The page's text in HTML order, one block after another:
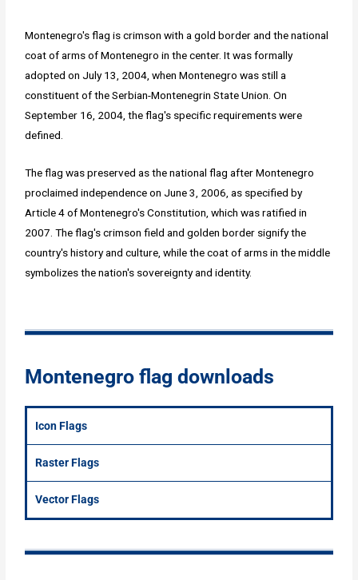
Montenegro's flag is crimson with a gold border and the national
coat of arms of Montenegro in the center. It was formally
adopted on July 13, 2004, when Montenegro was still a
constituent of the Serbian-Montenegrin State Union. On
September 16, 2004, the flag's specific requirements were
defined.
The flag was preserved as the national flag after Montenegro
proclaimed independence on June 3, 2006, as specified by
Article 4 of Montenegro's Constitution, which was ratified in
2007. The flag's crimson field and golden border signify the
country's history and culture, while the coat of arms in the middle
symbolizes the nation's sovereignty and identity.
Montenegro flag downloads
Icon Flags
Raster Flags
Vector Flags